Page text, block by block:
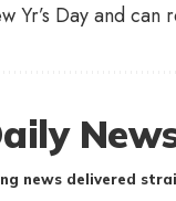
Yr’s Day and can
news delivered